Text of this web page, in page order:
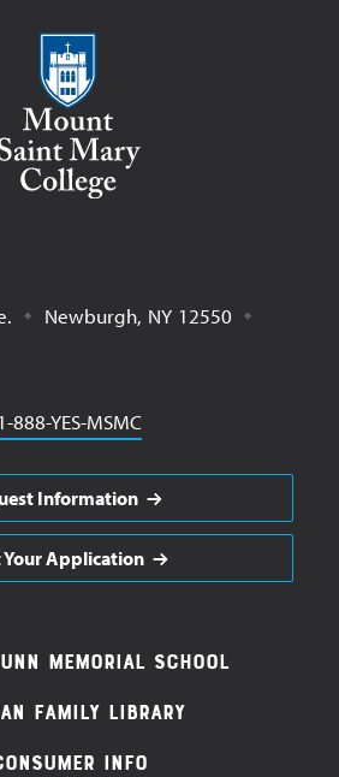
Mount Saint Mary College
Newburgh, NY 12550
Phone
1-888-YES-MSMC
Information
Your Application
Memorial School
Family Library
Info